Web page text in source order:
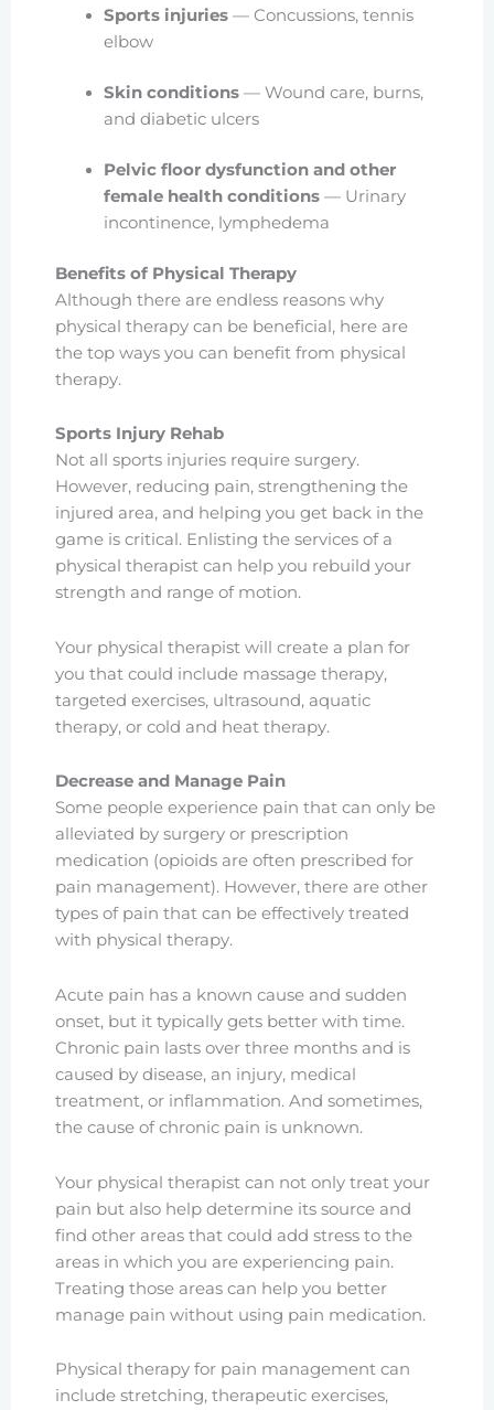
Sports injuries — Concussions, tennis
elbow
Skin conditions— Wound care, burns,
and diabetic ulcers
Pelvic floor dysfunction and other
female health conditions— Urinary
incontinence, lymphedema
Benefits of Physical Therapy
Although there are endless reasons why
physical therapy can be beneficial, here are
the top ways you can benefit from physical
therapy.
Sports Injury Rehab
Not all sports injuries require surgery.
However, reducing pain, strengthening the
injured area, and helping you get back in the
game is critical. Enlisting the services of a
physical therapist can help you rebuild your
strength and range of motion.
Your physical therapist will create a plan for
you that could include massage therapy,
targeted exercises, ultrasound, aquatic
therapy, or cold and heat therapy.
Decrease and Manage Pain
Some people experience pain that can only be
alleviated by surgery or prescription
medication (opioids are often prescribed for
pain management). However, there are other
types of pain that can be effectively treated
with physical therapy.
Acute pain has a known cause and sudden
onset, but it typically gets better with time.
Chronic pain lasts over three months and is
caused by disease, an injury, medical
treatment, or inflammation. And sometimes,
the cause of chronic pain is unknown.
Your physical therapist can not only treat your
pain but also help determine its source and
find other areas that could add stress to the
areas in which you are experiencing pain.
Treating those areas can help you better
manage pain without using pain medication.
Physical therapy for pain management can
include stretching, therapeutic exercises,